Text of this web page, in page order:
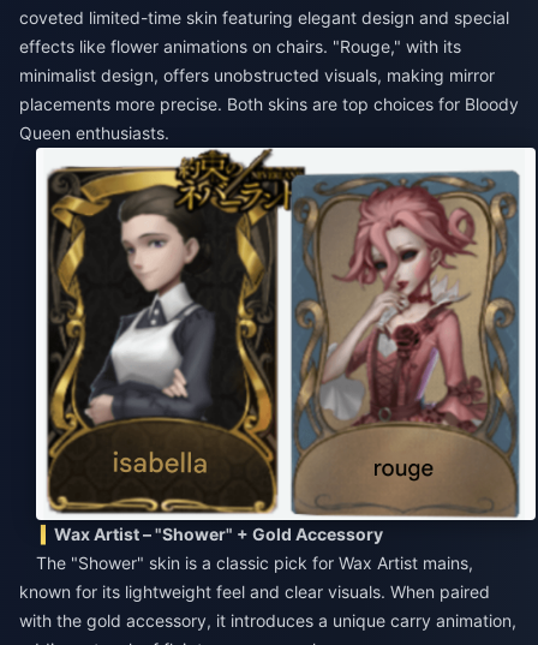
coveted limited-time skin featuring elegant design and special
effects like flower animations on chairs. "Rouge," with its
minimalist design, offers unobstructed visuals, making mirror
placements more precise. Both skins are top choices for Bloody
Queen enthusiasts.
Wax Artist – "Shower" + Gold Accessory
The "Shower" skin is a classic pick for Wax Artist mains,
known for its lightweight feel and clear visuals. When paired
with the gold accessory, it introduces a unique carry animation,